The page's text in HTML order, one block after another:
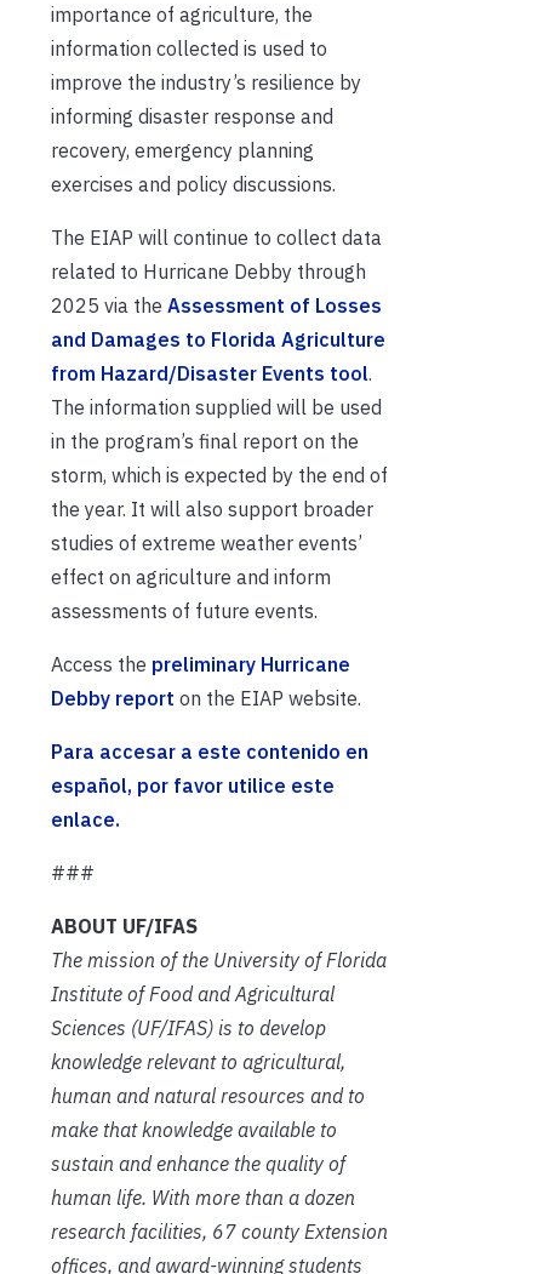
importance of agriculture, the
information collected is used to
improve the industry’s resilience by
informing disaster response and
recovery, emergency planning
exercises and policy discussions.
The EIAP will continue to collect data
related to Hurricane Debby through
2025 via the Assessment of Losses
and Damages to Florida Agriculture
from Hazard/Disaster Events tool.
The information supplied will be used
in the program’s final report on the
storm, which is expected by the end of
the year. It will also support broader
studies of extreme weather events’
effect on agriculture and inform
assessments of future events.
Access the preliminary Hurricane
Debby report on the EIAP website.
Para accesar a este contenido en
español, por favor utilice este
enlace.
###
ABOUT UF/IFAS
The mission of the University of Florida
Institute of Food and Agricultural
Sciences (UF/IFAS) is to develop
knowledge relevant to agricultural,
human and natural resources and to
make that knowledge available to
sustain and enhance the quality of
human life. With more than a dozen
research facilities, 67 county Extension
offices, and award-winning students